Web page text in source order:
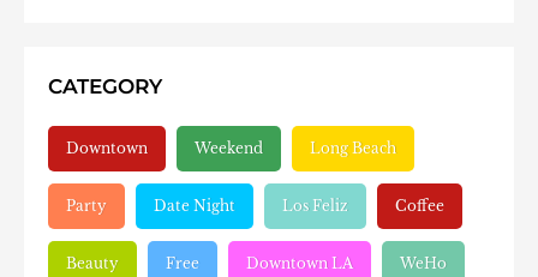
CATEGORY
Downtown Weekend Long Beach
Party Date Night Los Feliz Coffee
Beauty Free Downtown LA WeHo